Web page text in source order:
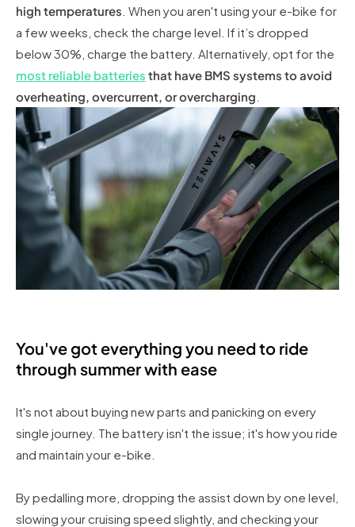
high temperatures . When you aren't using your e-bike for
a few weeks, check the charge level. If it’s dropped
below 30%, charge the battery. Alternatively, opt for the
most reliable batteries that have BMS systems to avoid
overheating, overcurrent, or overcharging
You've got everything you need to ride
through summer with ease
It's not about buying new parts and panicking on every
single journey. The battery isn't the issue; it's how you ride
and maintain your e-bike.
By pedalling more, dropping the assist down by one level,
slowing your cruising speed slightly, and checking your